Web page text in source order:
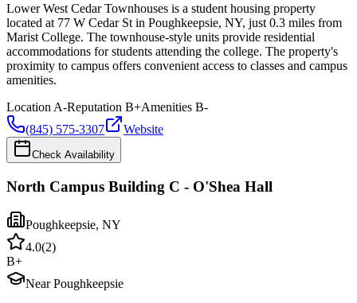
Lower West Cedar Townhouses is a student housing property
located at 77 W Cedar St in Poughkeepsie, NY, just 0.3 miles from
Marist College. The townhouse-style units provide residential
accommodations for students attending the college. The property's
proximity to campus offers convenient access to classes and campus
amenities.
Location A-Reputation B+Amenities B-
(845) 575-3307
Website
Check Availability
North Campus Building C - O'Shea Hall
Poughkeepsie, NY
4.0(2)
B+
Near Poughkeepsie